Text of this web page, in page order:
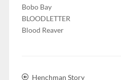
Bobo Bay
BLOODLETTER
Blood Reaver
Henchman Story